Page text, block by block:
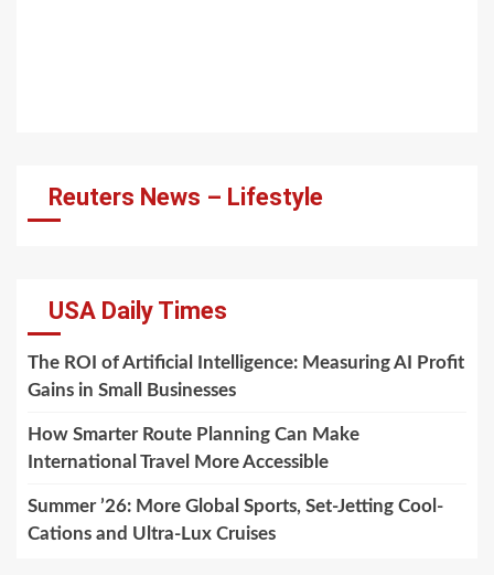
Reuters News – Lifestyle
USA Daily Times
The ROI of Artificial Intelligence: Measuring AI Profit
Gains in Small Businesses
How Smarter Route Planning Can Make
International Travel More Accessible
Summer ’26: More Global Sports, Set-Jetting Cool-
Cations and Ultra-Lux Cruises